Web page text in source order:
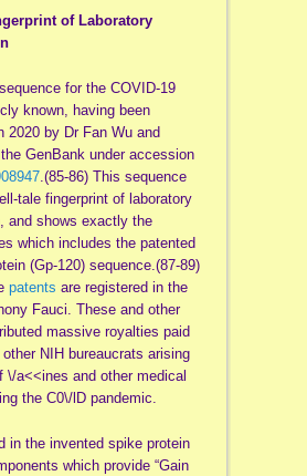
of Laboratory
for the COVID-19
known, having been
2020 by Dr Fan Wu and
GenBank under accession
.(85-86) This sequence
tale fingerprint of laboratory
and shows exactly the
which includes the patented
(Gp-120) sequence.(87-89)
patents are registered in the
Fauci. These and other
massive royalties paid
NIH bureaucrats arising
\/a<<ines and other medical
the C0\/lD pandemic.
in the invented spike protein
which provide “Gain